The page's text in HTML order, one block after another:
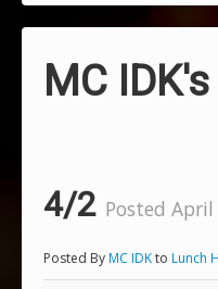
MC
4/2 Posted
Posted ByMC IDKto Lunch